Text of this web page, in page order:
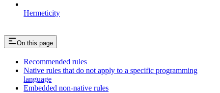
Hermeticity
On this page
Recommended rules
Native rules that do not apply to a specific programming
language
Embedded non-native rules